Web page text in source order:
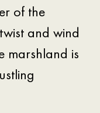
of the
and wind
marshland is